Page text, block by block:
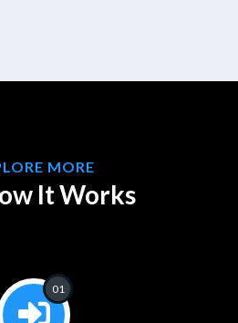
MORE
It Works
01